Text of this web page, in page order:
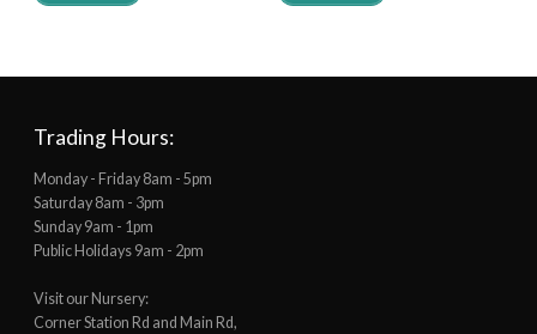
Trading Hours:
Monday - Friday 8am - 5pm
Saturday 8am - 3pm
Sunday 9am - 1pm
Public Holidays 9am - 2pm
Visit our Nursery:
Corner Station Rd and Main Rd,